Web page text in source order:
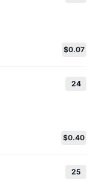
$0.07
24
$0.40
25